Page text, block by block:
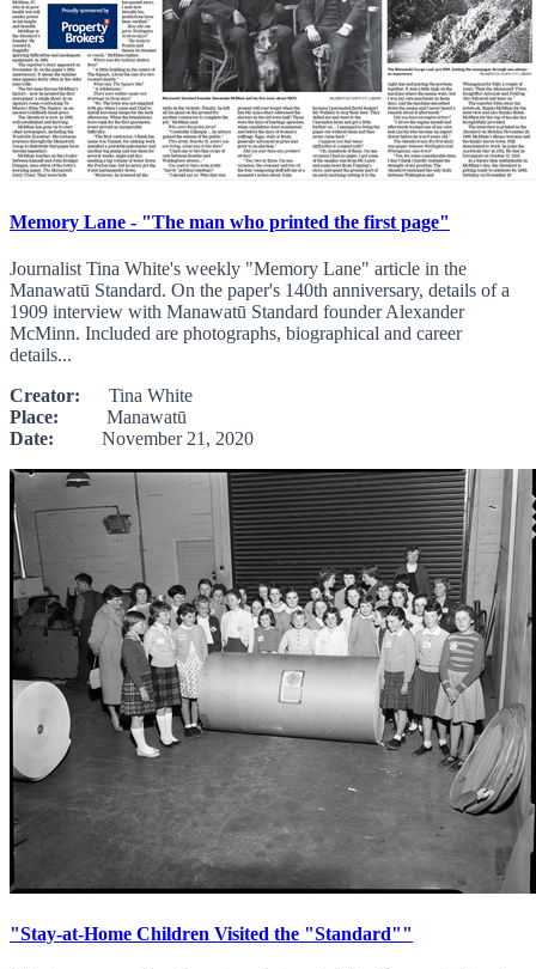
Memory Lane - "The man who printed the first page"
Journalist Tina White's weekly "Memory Lane" article in the
Manawatū Standard. On the paper's 140th anniversary, details of a
1909 interview with Manawatū Standard founder Alexander
McMinn. Included are photographs, biographical and career
details...
Creator: Tina White
Place: Manawatū
Date: November 21, 2020
"Stay-at-Home Children Visited the "Standard""